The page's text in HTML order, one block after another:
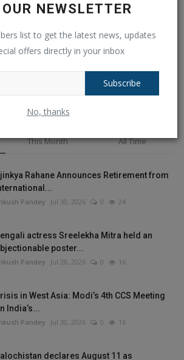
NEWSLETTER
list to get the latest news, updates
offers directly in your inbox
Subscribe
No, thanks
This Month All Time
Rahane Announces Retirement from
Pandey Jul 30, 2026 0 24
actress Sreelekha Mitra held an
poster...
Pandey Jul 28, 2026 0 16
in West Asia: Modi’s 4th CCS Meeting
India’s...
Pandey Jul 30, 2026 0 16
declares August 11 as